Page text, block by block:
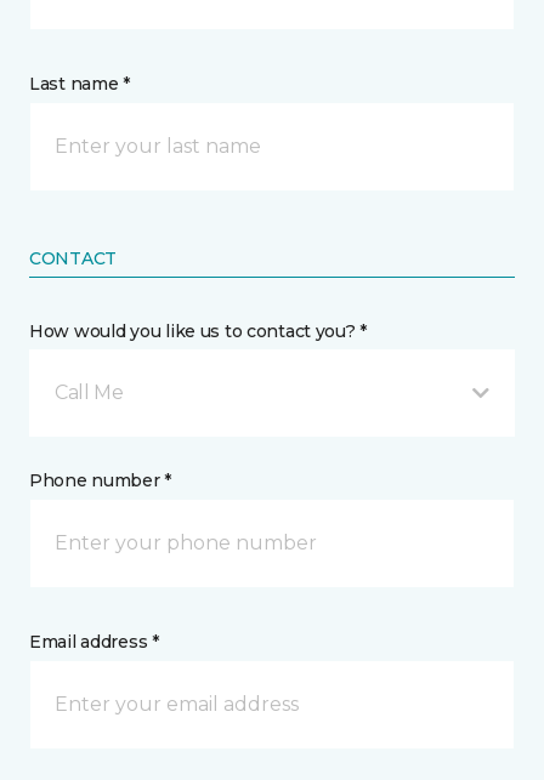
Last name *
CONTACT
How would you like us to contact you? *
Call Me
Phone number *
Email address *